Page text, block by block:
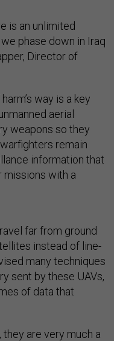
is an unlimited
phase down in Iraq
Director of
way is a key
aerial
weapons so they
remain
information that
with a
far from ground
instead of line-
many techniques
sent by these UAVs,
of data that
they are very much a